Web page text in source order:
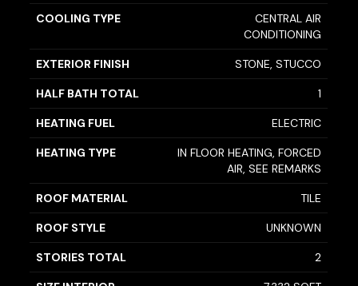
COOLING TYPE
CENTRAL AIR
CONDITIONING
EXTERIOR FINISH STONE, STUCCO
HALF BATH TOTAL 1
HEATING FUEL ELECTRIC
HEATING TYPE
IN FLOOR HEATING, FORCED
AIR, SEE REMARKS
ROOF MATERIAL TILE
ROOF STYLE UNKNOWN
STORIES TOTAL 2